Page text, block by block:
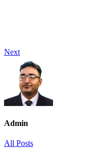
Next
Admin
All Posts